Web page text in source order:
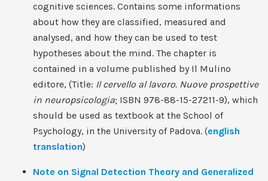
cognitive sciences. Contains some informations
about how they are classified, measured and
analysed, and how they can be used to test
hypotheses about the mind. The chapter is
contained in a volume published by Il Mulino
editore, (Title: Il cervello al lavoro. Nuove prospettive
in neuropsicologia; ISBN 978-88-15-27211-9), which
should be used as textbook at the School of
Psychology, in the University of Padova. (english
translation)
Note on Signal Detection Theory and Generalized